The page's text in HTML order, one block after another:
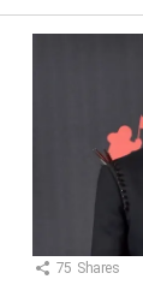
75 Shares